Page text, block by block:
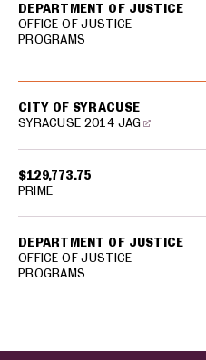
DEPARTMENT OF JUSTICE
OFFICE OF JUSTICE
PROGRAMS
$129,773.75
CITY OF SYRACUSE
SYRACUSE 2014 JAG
DEPARTMENT OF JUSTICE
OFFICE OF JUSTICE
PROGRAMS
PRIME